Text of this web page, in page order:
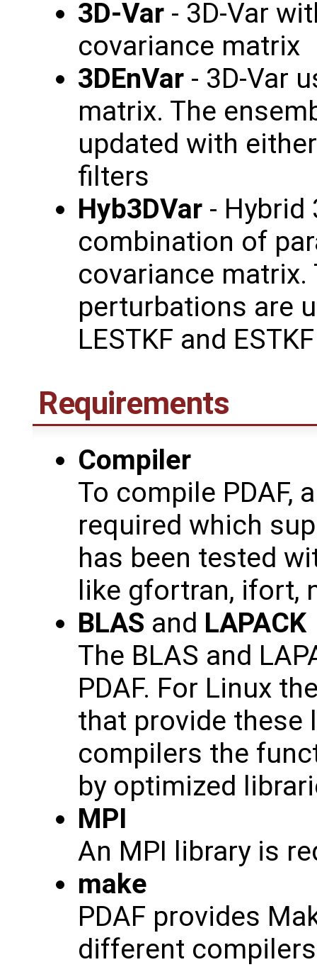
3D-Var - 3D-Var
covariance matrix
3DEnVar - 3D-Var
matrix. The
updated with
filters
Hyb3DVar - Hybrid
combination of
covariance matrix.
perturbations are
LESTKF and
Requirements
Compiler
To compile PDAF,
required which
has been tested
like gfortran, ifort,
BLAS and LAPACK
The BLAS and
PDAF. For Linux
that provide these
compilers the
by optimized
MPI
An MPI library is
make
PDAF provides
different